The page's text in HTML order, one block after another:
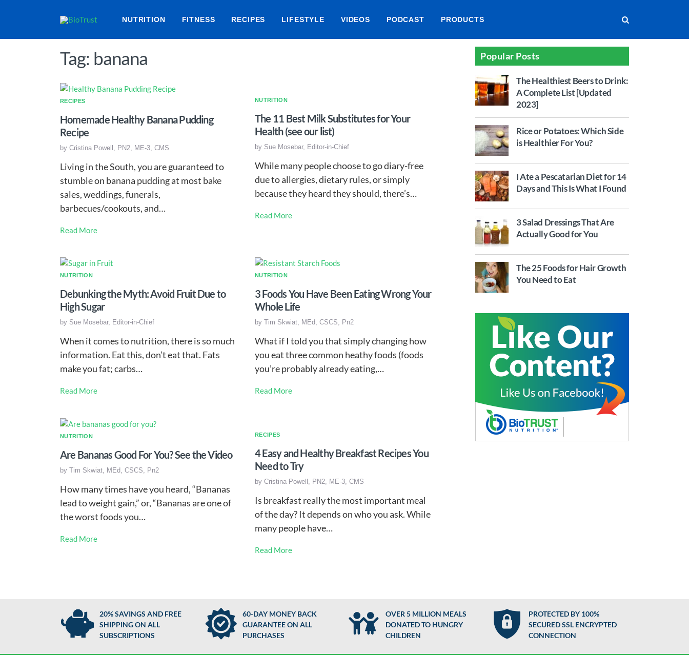
NUTRITION FITNESS RECIPES LIFESTYLE VIDEOS PODCAST PRODUCTS
Tag: banana
RECIPES
Homemade Healthy Banana Pudding
Recipe
by Cristina Powell, PN2, ME-3, CMS
Living in the South, you are guaranteed to
stumble on banana pudding at most bake
sales, weddings, funerals,
barbecues/cookouts, and…
Read More
NUTRITION
The 11 Best Milk Substitutes for Your
Health (see our list)
by Sue Mosebar, Editor-in-Chief
While many people choose to go diary-free
due to allergies, dietary rules, or simply
because they heard they should, there’s…
Read More
NUTRITION
Debunking the Myth: Avoid Fruit Due to
High Sugar
by Sue Mosebar, Editor-in-Chief
When it comes to nutrition, there is so much
information. Eat this, don’t eat that. Fats
make you fat; carbs…
Read More
NUTRITION
3 Foods You Have Been Eating Wrong Your
Whole Life
by Tim Skwiat, MEd, CSCS, Pn2
What if I told you that simply changing how
you eat three common heathy foods (foods
you’re probably already eating,…
Read More
NUTRITION
Are Bananas Good For You? See the Video
by Tim Skwiat, MEd, CSCS, Pn2
How many times have you heard, “Bananas
lead to weight gain,” or, “Bananas are one of
the worst foods you…
Read More
RECIPES
4 Easy and Healthy Breakfast Recipes You
Need to Try
by Cristina Powell, PN2, ME-3, CMS
Is breakfast really the most important meal
of the day? It depends on who you ask. While
many people have…
Read More
Popular Posts
The Healthiest Beers to Drink:
A Complete List [Updated
2023]
Rice or Potatoes: Which Side
is Healthier For You?
I Ate a Pescatarian Diet for 14
Days and This Is What I Found
3 Salad Dressings That Are
Actually Good for You
The 25 Foods for Hair Growth
You Need to Eat
20% SAVINGS AND FREE
SHIPPING ON ALL
SUBSCRIPTIONS
60-DAY MONEY BACK
GUARANTEE ON ALL
PURCHASES
OVER 5 MILLION MEALS
DONATED TO HUNGRY
CHILDREN
PROTECTED BY 100%
SECURED SSL ENCRYPTED
CONNECTION